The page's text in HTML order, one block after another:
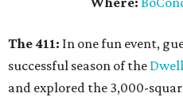
The 411: In one fun event,
successful season of the
and explored the 3,000-